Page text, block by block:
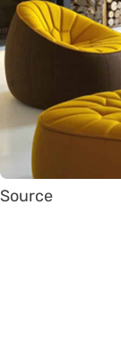
Source